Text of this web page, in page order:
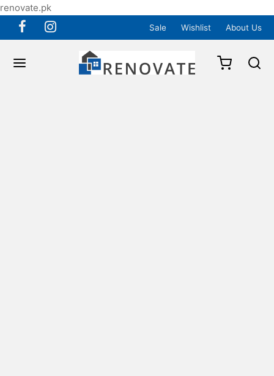
renovate.pk
Sale Wishlist About Us